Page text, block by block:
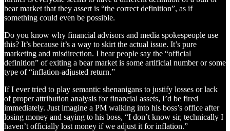
bear market that they assert is “the correct definition”, as if
something could even be possible.
Do you know why financial advisors and media spokespeople use
this? It’s because it’s a way to skirt the actual issue. It’s pure
marketing and misdirection. I hear people say the “official
definition” of exiting a bear market is some artificial number or some
type of “inflation-adjusted return.”
If I ever tried to play semantic shenanigans to justify losses or lack
of proper attribution analysis for financial assets, I’d be fired
immediately. Just imagine a PM walking into his boss’s office after
losing money and saying to his boss, “I don’t know sir, technically I
haven’t officially lost money if we adjust it for inflation.”